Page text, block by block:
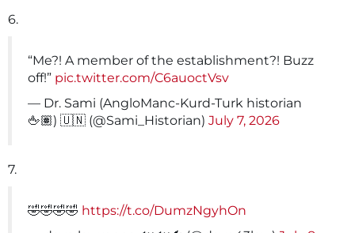
6.
“Me?! A member of the establishment?! Buzz
off!” pic.twitter.com/C6auoctVsv
— Dr. Sami (AngloManc-Kurd-Turk historian
🖕🏽) 🇺🇳 (@Sami_Historian) July 7, 2026
7.
🤣🤣🤣🤣 https://t.co/DumzNgyhOn